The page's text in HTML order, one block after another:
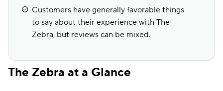
Customers have generally favorable things
to say about their experience with The
Zebra, but reviews can be mixed.
The Zebra at a Glance